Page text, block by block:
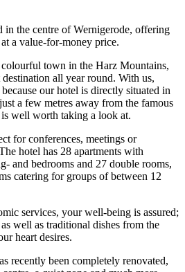
in the centre of Wernigerode, offering
a value-for-money price.
town in the Harz Mountains,
all year round. With us,
our hotel is directly situated in
a few metres away from the famous
well worth taking a look at.
for conferences, meetings or
hotel has 28 apartments with
and bedrooms and 27 double rooms,
catering for groups of between 12
services, your well-being is assured;
well as traditional dishes from the
heart desires.
recently been completely renovated,